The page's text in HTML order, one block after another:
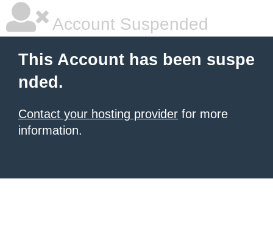
Account Suspended
This Account has been suspe
nded.
Contact your hosting provider for more
information.